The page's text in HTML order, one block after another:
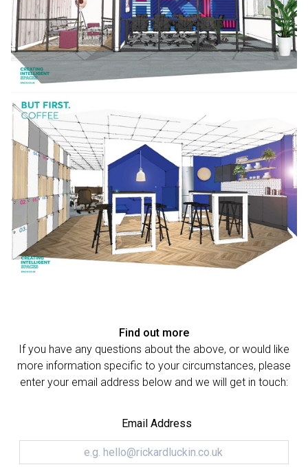
Find out more
If you have any questions about the above, or would like
more information specific to your circumstances, please
enter your email address below and we will get in touch:
Email Address